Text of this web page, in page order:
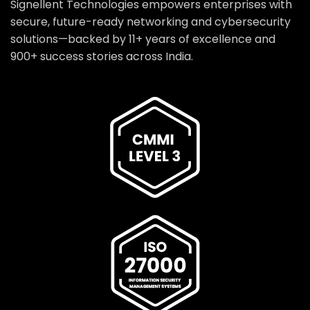
Signellent Technologies empowers enterprises with
secure, future-ready networking and cybersecurity
solutions—backed by 11+ years of excellence and
900+ success stories across India.